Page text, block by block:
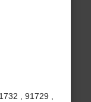
, 91729 ,